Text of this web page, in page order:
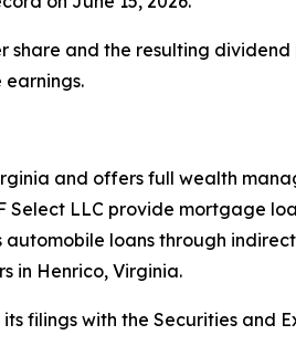
share and the resulting
and offers full wealth
Select LLC provide mortgage
loans through
in Henrico, Virginia.
filings with the Securities and